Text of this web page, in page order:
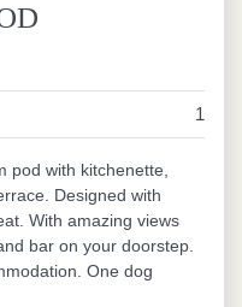
1
pod with kitchenette,
Designed with
With amazing views
bar on your doorstep.
One dog